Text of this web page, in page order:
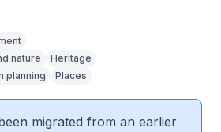
nature
Heritage
planning
Places
migrated from an earlier